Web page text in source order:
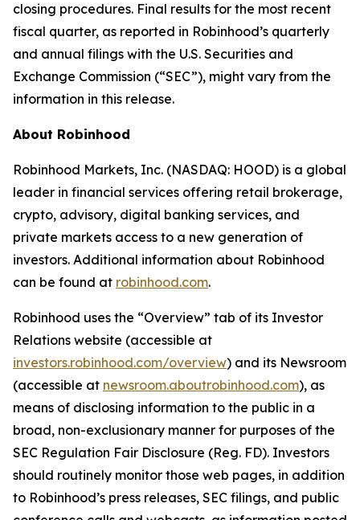
closing procedures. Final results for the most recent
fiscal quarter, as reported in Robinhood’s quarterly
and annual filings with the U.S. Securities and
Exchange Commission (“SEC”), might vary from the
information in this release.
About Robinhood
Robinhood Markets, Inc. (NASDAQ: HOOD) is a global
leader in financial services offering retail brokerage,
crypto, advisory, digital banking services, and
private markets access to a new generation of
investors. Additional information about Robinhood
can be found at robinhood.com.
Robinhood uses the “Overview” tab of its Investor
Relations website (accessible at
investors.robinhood.com/overview) and its Newsroom
(accessible at newsroom.aboutrobinhood.com), as
means of disclosing information to the public in a
broad, non-exclusionary manner for purposes of the
SEC Regulation Fair Disclosure (Reg. FD). Investors
should routinely monitor those web pages, in addition
to Robinhood’s press releases, SEC filings, and public